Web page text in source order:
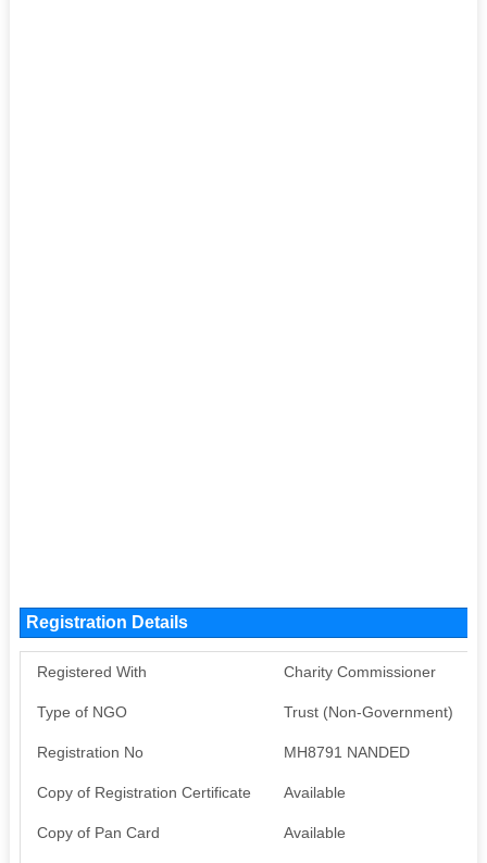
Registration Details
Registered With Charity Commissioner
Type of NGO Trust (Non-Government)
Registration No MH8791 NANDED
Copy of Registration Certificate Available
Copy of Pan Card Available